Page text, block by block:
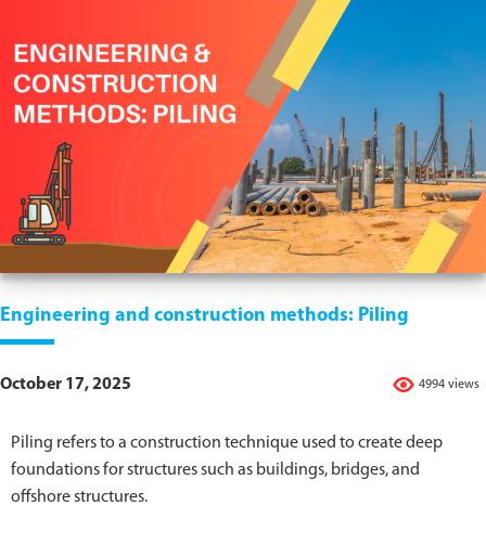
Engineering and construction methods: Piling
4994 views
October 17, 2025
Piling refers to a construction technique used to create deep
foundations for structures such as buildings, bridges, and
offshore structures.